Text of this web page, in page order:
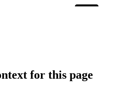
for this page